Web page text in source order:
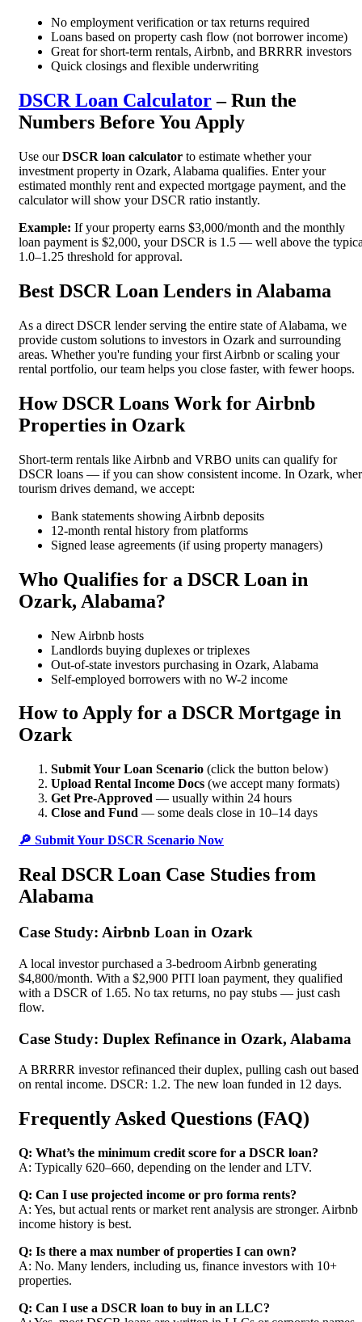
No employment verification or tax returns required
Loans based on property cash flow (not borrower income)
Great for short-term rentals, Airbnb, and BRRRR investors
Quick closings and flexible underwriting
DSCR Loan Calculator– Run the
Numbers Before You Apply
Use ourDSCR loan calculator to estimate whether your
investment property in Ozark, Alabama qualifies. Enter your
estimated monthly rent and expected mortgage payment, and the
calculator will show your DSCR ratio instantly.
Example: If your property earns $3,000/month and the monthly
loan payment is $2,000, your DSCR is 1.5 — well above the
1.0–1.25 threshold for approval.
Best DSCR Loan Lenders in Alabama
As a direct DSCR lender serving the entire state of Alabama, we
provide custom solutions to investors in Ozark and surrounding
areas. Whether you're funding your first Airbnb or scaling your
rental portfolio, our team helps you close faster, with fewer hoops.
How DSCR Loans Work for Airbnb
Properties in Ozark
Short-term rentals like Airbnb and VRBO units can qualify for
DSCR loans — if you can show consistent income. In Ozark,
tourism drives demand, we accept:
Bank statements showing Airbnb deposits
12-month rental history from platforms
Signed lease agreements (if using property managers)
Who Qualifies for a DSCR Loan in
Ozark, Alabama?
New Airbnb hosts
Landlords buying duplexes or triplexes
Out-of-state investors purchasing in Ozark, Alabama
Self-employed borrowers with no W-2 income
How to Apply for a DSCR Mortgage in
Ozark
Submit Your Loan Scenario (click the button below)
Upload Rental Income Docs (we accept many formats)
Get Pre-Approved — usually within 24 hours
Close and Fund — some deals close in 10–14 days
🔎 Submit Your DSCR Scenario Now
Real DSCR Loan Case Studies from
Alabama
Case Study: Airbnb Loan in Ozark
A local investor purchased a 3-bedroom Airbnb generating
$4,800/month. With a $2,900 PITI loan payment, they qualified
with a DSCR of 1.65. No tax returns, no pay stubs — just cash
flow.
Case Study: Duplex Refinance in Ozark, Alabama
A BRRRR investor refinanced their duplex, pulling cash out based
on rental income. DSCR: 1.2. The new loan funded in 12 days.
Frequently Asked Questions (FAQ)
Q: What’s the minimum credit score for a DSCR loan?
A: Typically 620–660, depending on the lender and LTV.
Q: Can I use projected income or pro forma rents?
A: Yes, but actual rents or market rent analysis are stronger. Airbnb
income history is best.
Q: Is there a max number of properties I can own?
A: No. Many lenders, including us, finance investors with 10+
properties.
Q: Can I use a DSCR loan to buy in an LLC?